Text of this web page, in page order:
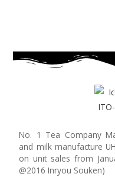
No. 1 Tea Company
and milk manufacture
on unit sales from
@2016 Inryou Souken)